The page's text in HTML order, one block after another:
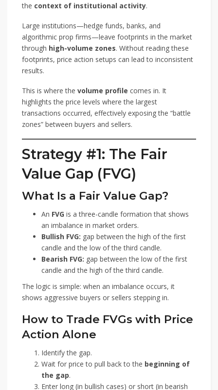
the context of institutional activity.
Large institutions—hedge funds, banks, and
algorithmic prop firms—leave footprints in the market
through high-volume zones. Without reading these
footprints, price action setups can lead to inconsistent
results.
This is where the volume profile comes in. It
highlights the price levels where the largest
transactions occurred, effectively exposing the “battle
zones” between buyers and sellers.
Strategy #1: The Fair
Value Gap (FVG)
What Is a Fair Value Gap?
An FVG is a three-candle formation that shows
an imbalance in market orders.
Bullish FVG: gap between the high of the first
candle and the low of the third candle.
Bearish FVG: gap between the low of the first
candle and the high of the third candle.
The logic is simple: when an imbalance occurs, it
shows aggressive buyers or sellers stepping in.
How to Trade FVGs with Price
Action Alone
Identify the gap.
Wait for price to pull back to the beginning of
the gap.
Enter long (in bullish cases) or short (in bearish